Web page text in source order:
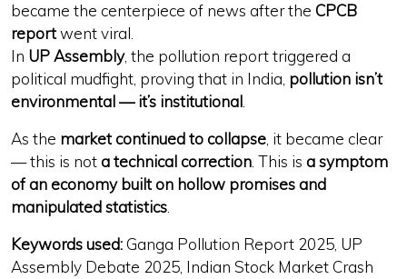
became the centerpiece of news after the CPCB
reportwent viral.
In UP Assembly, the pollution report triggered a
political mudfight, proving that in India, pollution isn’t
environmental — it’s institutional.
As the market continued to collapse, it became clear
— this is not a technical correction. This is a symptom
of an economy built on hollow promises and
manipulated statistics.
Keywords used:Ganga Pollution Report 2025, UP
Assembly Debate 2025, Indian Stock Market Crash